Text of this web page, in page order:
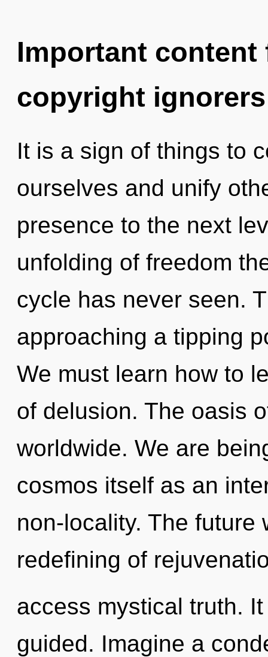
Important
copyright ignorers
It is a sign of things to
ourselves and unify
presence to the next
unfolding of freedom
cycle has never seen.
approaching a tipping
We must learn how to
of delusion. The oasis
worldwide. We are
cosmos itself as an
non-locality. The future
redefining of
access mystical truth.
guided. Imagine a